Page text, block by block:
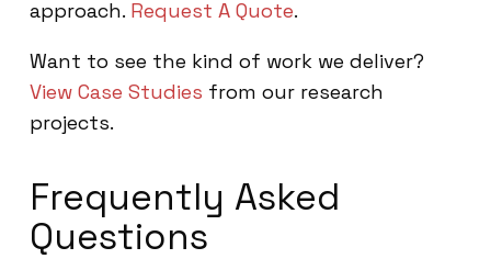
approach. Request A Quote.
Want to see the kind of work we deliver?
View Case Studies from our research
projects.
Frequently Asked
Questions